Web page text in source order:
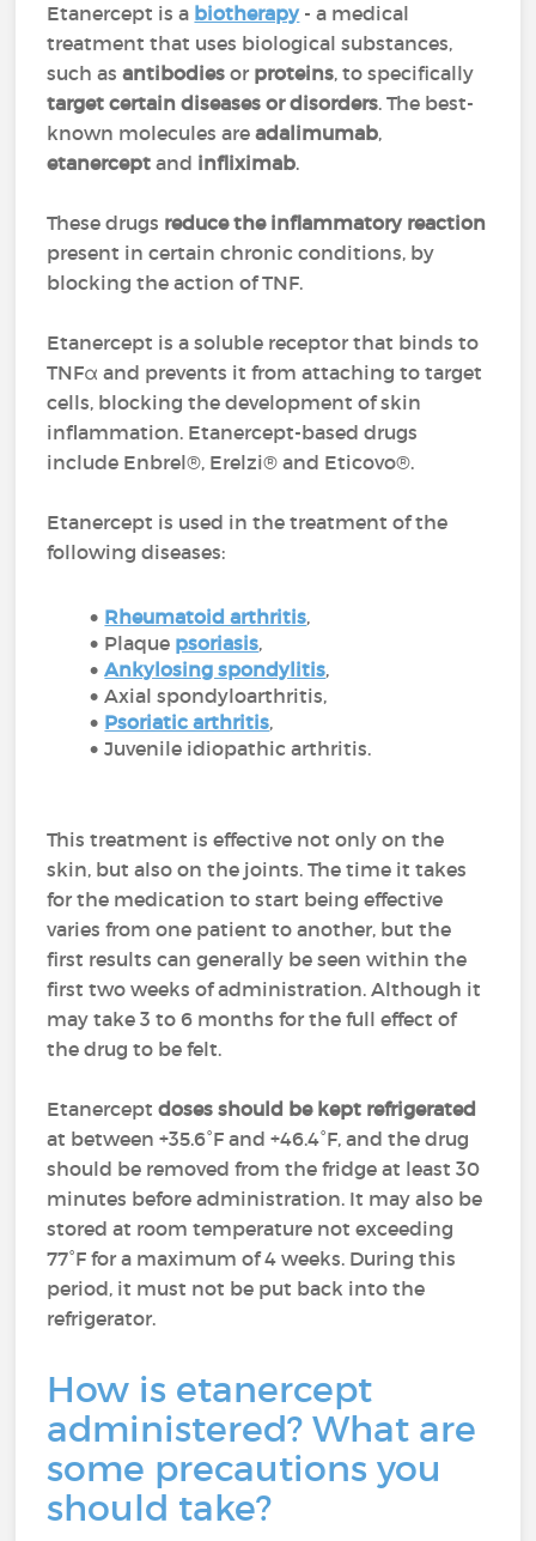
Etanercept is a biotherapy- a medical
treatment that uses biological substances,
such asantibodiesor proteins, to specifically
target certain diseases or disorders. The best-
known molecules areadalimumab,
etanerceptand infliximab.
These drugs reduce the inflammatory reaction
present in certain chronic conditions, by
blocking the action of TNF.
Etanercept is a soluble receptor that binds to
TNFα and prevents it from attaching to target
cells, blocking the development of skin
inflammation. Etanercept-based drugs
include Enbrel®, Erelzi® and Eticovo®.
Etanercept is used in the treatment of the
following diseases:
Rheumatoid arthritis,
Plaque psoriasis,
Ankylosing spondylitis,
Axial spondyloarthritis,
Psoriatic arthritis,
Juvenile idiopathic arthritis.
This treatment is effective not only on the
skin, but also on the joints. The time it takes
for the medication to start being effective
varies from one patient to another, but the
first results can generally be seen within the
first two weeks of administration. Although it
may take 3 to 6 months for the full effect of
the drug to be felt.
Etanerceptdoses should be kept refrigerated
at between +35.6°F and +46.4°F, and the drug
should be removed from the fridge at least 30
minutes before administration. It may also be
stored at room temperature not exceeding
77°F for a maximum of 4 weeks. During this
period, it must not be put back into the
refrigerator.
How is etanercept
administered? What are
some precautions you
should take?